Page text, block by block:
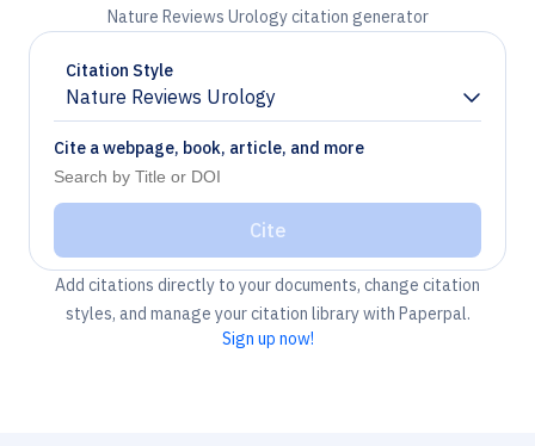
Nature Reviews Urology citation generator
Citation Style
Nature Reviews Urology
Chevron down
Cite a webpage, book, article, and more
Cite
Add citations directly to your documents, change citation
styles, and manage your citation library with Paperpal.
Sign up now!